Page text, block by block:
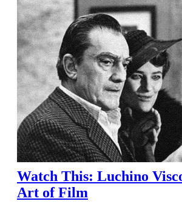
Watch This: Luchino
Art of Film